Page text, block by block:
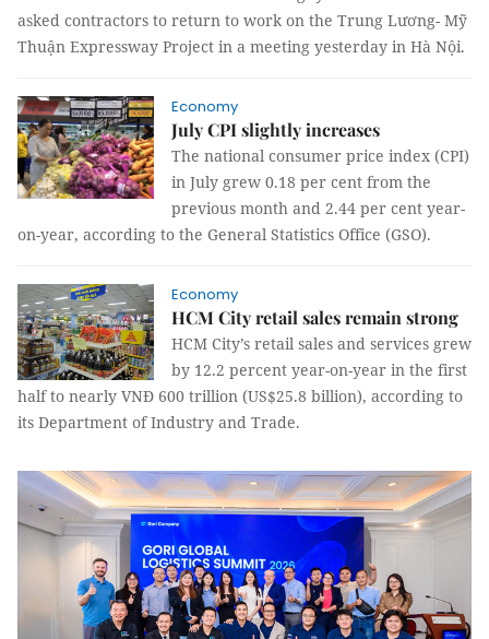
asked contractors to return to work on the Trung Lương- Mỹ
Thuận Expressway Project in a meeting yesterday in Hà Nội.
Economy
July CPI slightly increases
The national consumer price index (CPI)
in July grew 0.18 per cent from the
previous month and 2.44 per cent year-
on-year, according to the General Statistics Office (GSO).
Economy
HCM City retail sales remain strong
HCM City’s retail sales and services grew
by 12.2 percent year-on-year in the first
half to nearly VNĐ 600 trillion (US$25.8 billion), according to
its Department of Industry and Trade.